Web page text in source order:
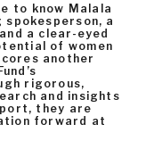
to know Malala
a
a clear-eyed
of women
another
rigorous,
and insights
they are
forward at